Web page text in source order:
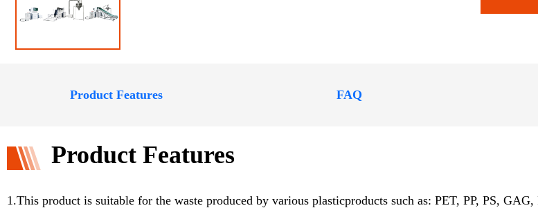
Product Features FAQ
Product Features
1.This product is suitable for the waste produced by various plasticproducts such as: PET, PP, PS,